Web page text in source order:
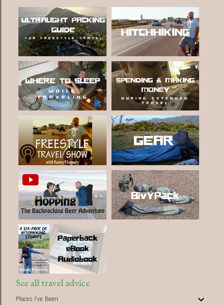
See all travel advice
Places I've Been